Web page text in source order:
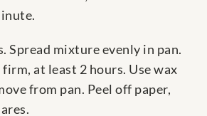
Spread mixture evenly in pan.
at least 2 hours. Use wax
from pan. Peel off paper,